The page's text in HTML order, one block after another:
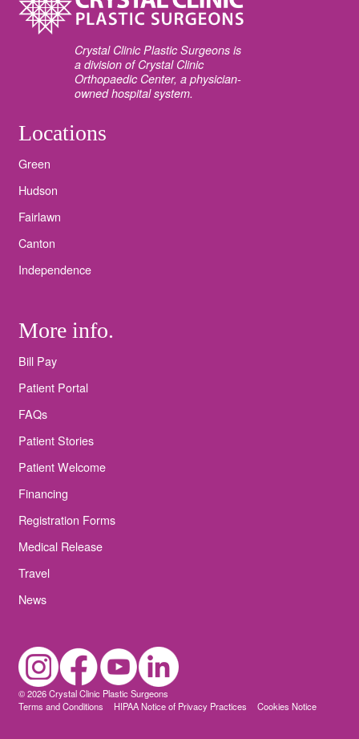
Crystal Clinic Plastic Surgeons is
a division of Crystal Clinic
Orthopaedic Center, a physician-
owned hospital system.
Locations
Green
Hudson
Fairlawn
Canton
Independence
More info.
Bill Pay
Patient Portal
FAQs
Patient Stories
Patient Welcome
Financing
Registration Forms
Medical Release
Travel
News
© 2026 Crystal Clinic Plastic Surgeons
Terms and Conditions
HIPAA Notice of Privacy Practices Cookies Notice